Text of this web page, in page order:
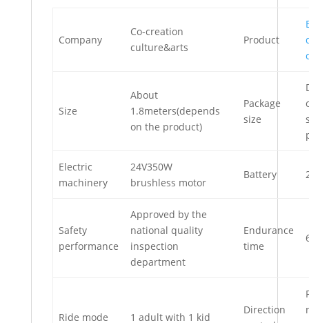
Company
Co-creation
culture&arts
Product
Size
About
1.8meters(depends
on the product)
Package
size
Electric
machinery
24V350W
brushless motor
Battery
Safety
performance
Approved by the
national quality
inspection
department
Endurance
time
Ride mode 1 adult with 1 kid
Direction